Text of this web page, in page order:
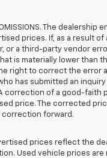
OMISSIONS. The
prices. If, as a result of
or a third-party vendor
is materially lower than
right to correct the error
has submitted an
correction of a good-faith
price. The corrected
forward.
prices reflect the
Used vehicle prices are